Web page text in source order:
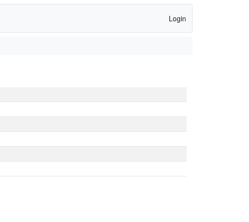
Login